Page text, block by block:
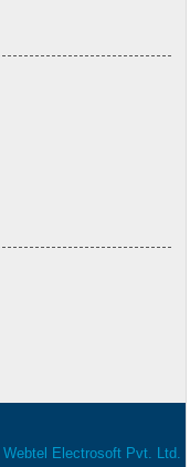
Webtel Electrosoft Pvt. Ltd.